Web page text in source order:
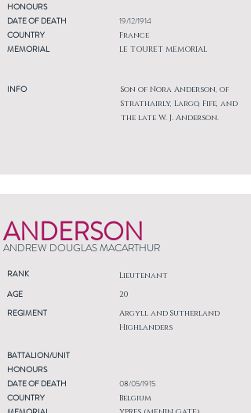
HONOURS
DATE OF DEATH
COUNTRY
MEMORIAL
INFO
19/12/1914
France
LE TOURET MEMORIAL
Son of Nora Anderson, of
Strathairly, Largo, Fife, and
the late W. J. Anderson.
ANDERSON
ANDREW DOUGLAS MACARTHUR
RANK Lieutenant
AGE
REGIMENT
20
Argyll and Sutherland
Highlanders
BATTALION/UNIT
HONOURS
DATE OF DEATH
COUNTRY
08/05/1915
Belgium